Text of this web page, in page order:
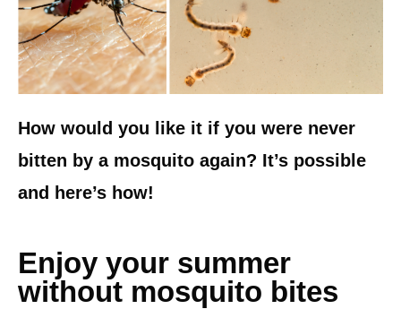
How would you like it if you were never
bitten by a mosquito again? It’s possible
and here’s how!
Enjoy your summer
without mosquito bites